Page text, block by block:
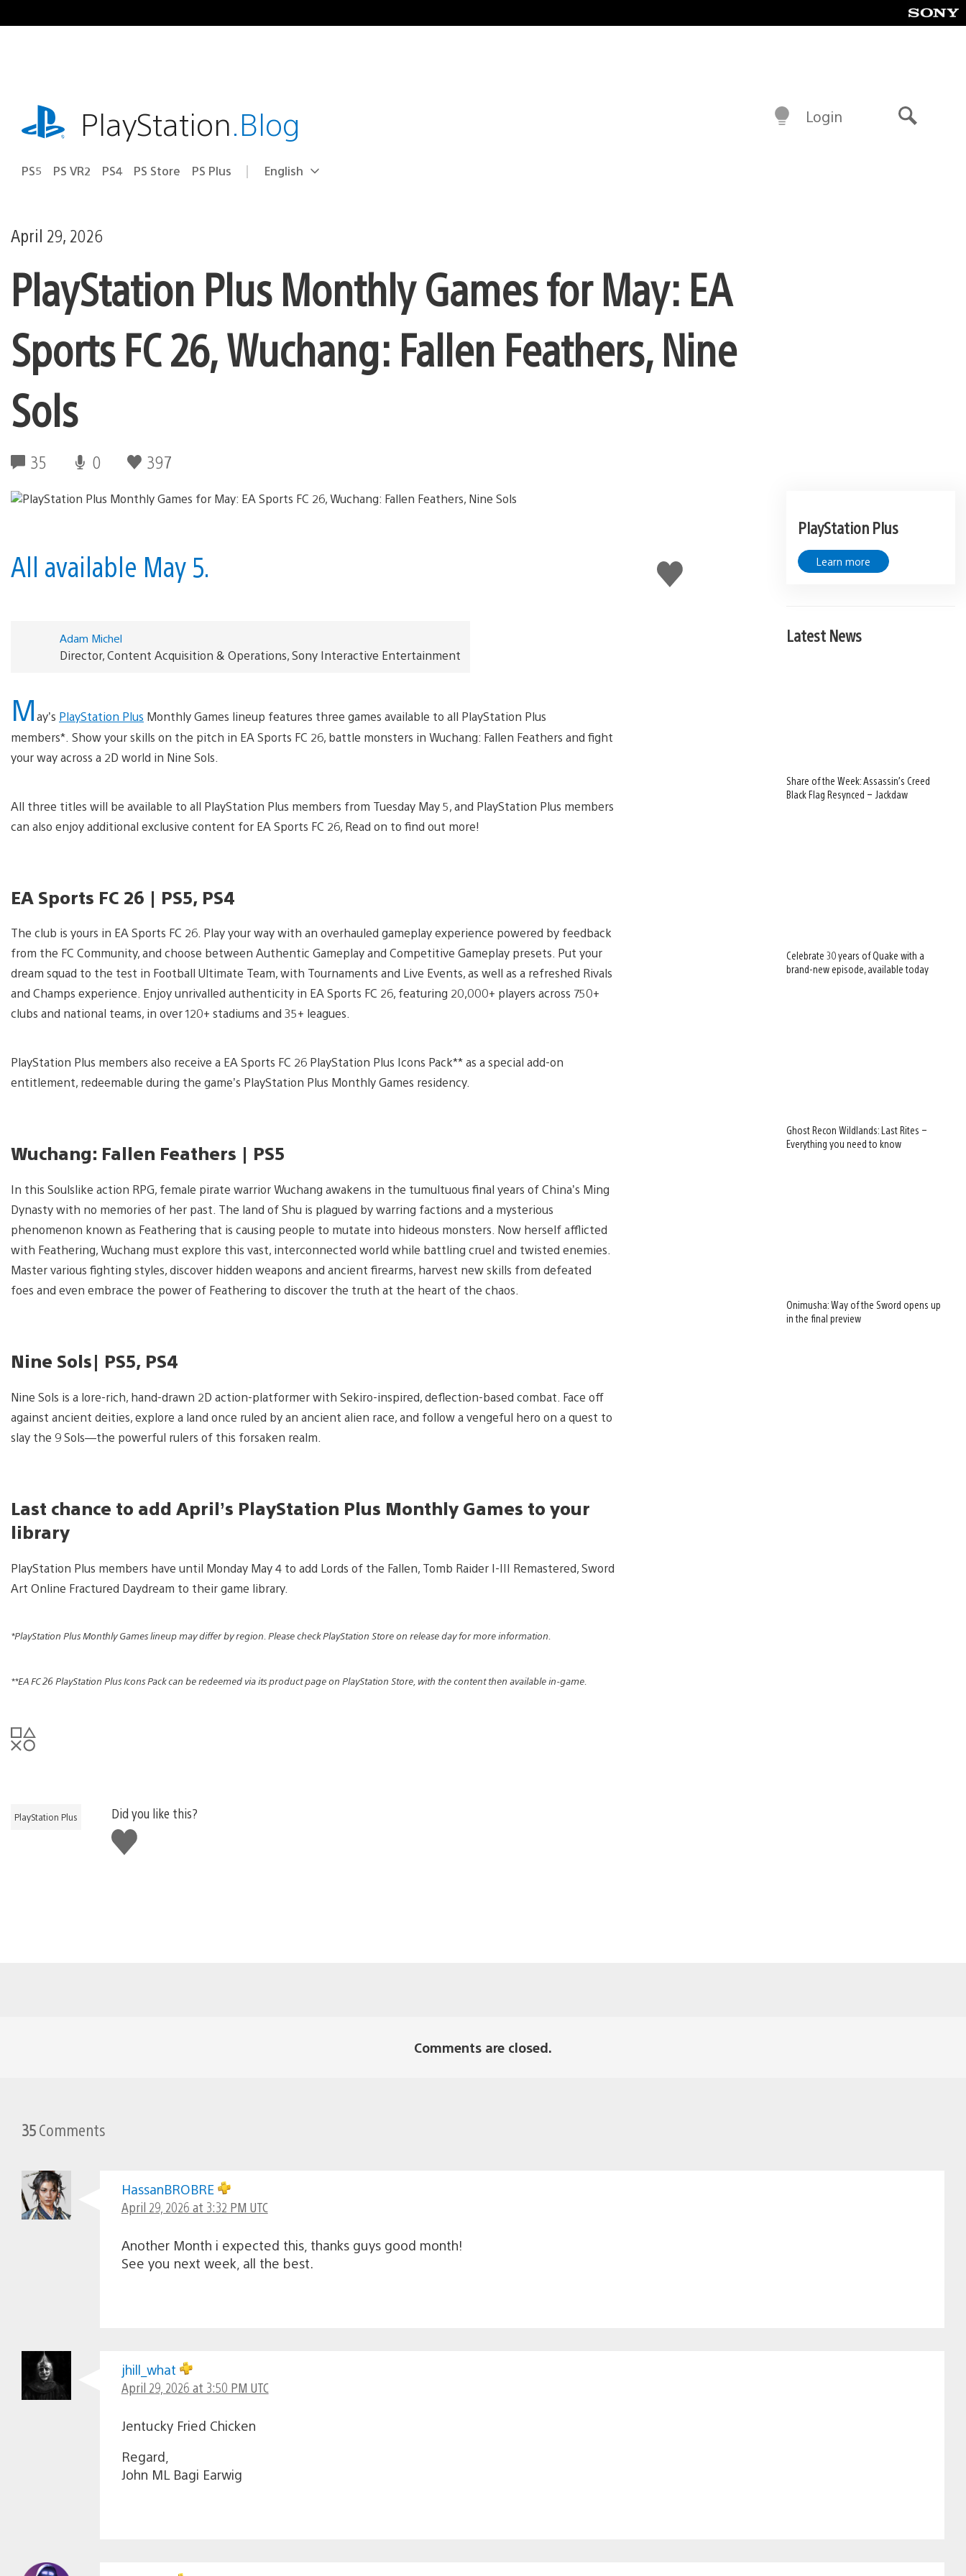
to
playstation.comPlayStation.Blog
PS5 PS VR2 PS4 PS Store PS Plus Select
Current
English
Login
April 29, 2026
PlayStation Plus Monthly Games for May: EA
Sports FC 26, Wuchang: Fallen Feathers, Nine
Sols
35 0 397
Like
this
All available May 5.
Adam Michel
Director, Content Acquisition & Operations, Sony Interactive Entertainment
May’s PlayStation Plus Monthly Games lineup features three games available to all PlayStation Plus
members*. Show your skills on the pitch in EA Sports FC 26, battle monsters in Wuchang: Fallen Feathers and fight
your way across a 2D world in Nine Sols.
All three titles will be available to all PlayStation Plus members from Tuesday May 5, and PlayStation Plus members
can also enjoy additional exclusive content for EA Sports FC 26, Read on to find out more!
EA Sports FC 26 | PS5, PS4
The club is yours in EA Sports FC 26. Play your way with an overhauled gameplay experience powered by feedback
from the FC Community, and choose between Authentic Gameplay and Competitive Gameplay presets. Put your
dream squad to the test in Football Ultimate Team, with Tournaments and Live Events, as well as a refreshed Rivals
and Champs experience. Enjoy unrivalled authenticity in EA Sports FC 26, featuring 20,000+ players across 750+
clubs and national teams, in over 120+ stadiums and 35+ leagues.
PlayStation Plus members also receive a EA Sports FC 26 PlayStation Plus Icons Pack** as a special add-on
entitlement, redeemable during the game’s PlayStation Plus Monthly Games residency.
download
Wuchang: Fallen Feathers | PS5
In this Soulslike action RPG, female pirate warrior Wuchang awakens in the tumultuous final years of China’s Ming
Dynasty with no memories of her past. The land of Shu is plagued by warring factions and a mysterious
phenomenon known as Feathering that is causing people to mutate into hideous monsters. Now herself afflicted
with Feathering, Wuchang must explore this vast, interconnected world while battling cruel and twisted enemies.
Master various fighting styles, discover hidden weapons and ancient firearms, harvest new skills from defeated
foes and even embrace the power of Feathering to discover the truth at the heart of the chaos.
Nine Sols| PS5, PS4
Nine Sols is a lore-rich, hand-drawn 2D action-platformer with Sekiro-inspired, deflection-based combat. Face off
against ancient deities, explore a land once ruled by an ancient alien race, and follow a vengeful hero on a quest to
slay the 9 Sols—the powerful rulers of this forsaken realm.
Last chance to add April’s PlayStation Plus Monthly Games to your
library
PlayStation Plus members have until Monday May 4 to add Lords of the Fallen, Tomb Raider I-III Remastered, Sword
Art Online Fractured Daydream to their game library.
*PlayStation Plus Monthly Games lineup may differ by region. Please check PlayStation Store on release day for more information.
**EA FC 26 PlayStation Plus Icons Pack can be redeemed via its product page on PlayStation Store, with the content then available in-game.
PlayStation Plus
Did you like this?
Like
this
PlayStation Plus
Learn more
Latest News
Share of the Week: Assassin’s Creed
Black Flag Resynced – Jackdaw
Celebrate 30 years of Quake with a
brand-new episode, available today
Ghost Recon Wildlands: Last Rites –
Everything you need to know
Onimusha: Way of the Sword opens up
in the final preview
Comments are closed.
35Comments
HassanBROBRE
April 29, 2026 at 3:32 PM UTC
Another Month i expected this, thanks guys good month!
See you next week, all the best.
jhill_what
April 29, 2026 at 3:50 PM UTC
Jentucky Fried Chicken
Regard,
John ML Bagi Earwig